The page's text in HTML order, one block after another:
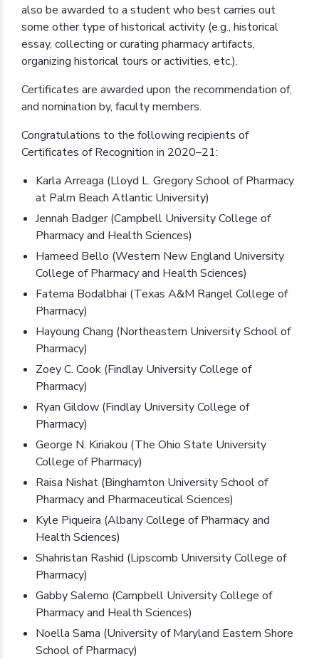
also be awarded to a student who best carries out
some other type of historical activity (e.g., historical
essay, collecting or curating pharmacy artifacts,
organizing historical tours or activities, etc.).
Certificates are awarded upon the recommendation of,
and nomination by, faculty members.
Congratulations to the following recipients of
Certificates of Recognition in 2020–21:
Karla Arreaga (Lloyd L. Gregory School of Pharmacy
at Palm Beach Atlantic University)
Jennah Badger (Campbell University College of
Pharmacy and Health Sciences)
Hameed Bello (Western New England University
College of Pharmacy and Health Sciences)
Fatema Bodalbhai (Texas A&M Rangel College of
Pharmacy)
Hayoung Chang (Northeastern University School of
Pharmacy)
Zoey C. Cook (Findlay University College of
Pharmacy)
Ryan Gildow (Findlay University College of
Pharmacy)
George N. Kiriakou (The Ohio State University
College of Pharmacy)
Raisa Nishat (Binghamton University School of
Pharmacy and Pharmaceutical Sciences)
Kyle Piqueira (Albany College of Pharmacy and
Health Sciences)
Shahristan Rashid (Lipscomb University College of
Pharmacy)
Gabby Salerno (Campbell University College of
Pharmacy and Health Sciences)
Noella Sama (University of Maryland Eastern Shore
School of Pharmacy)